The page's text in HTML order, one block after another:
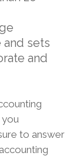
and sets
and
you
to answer